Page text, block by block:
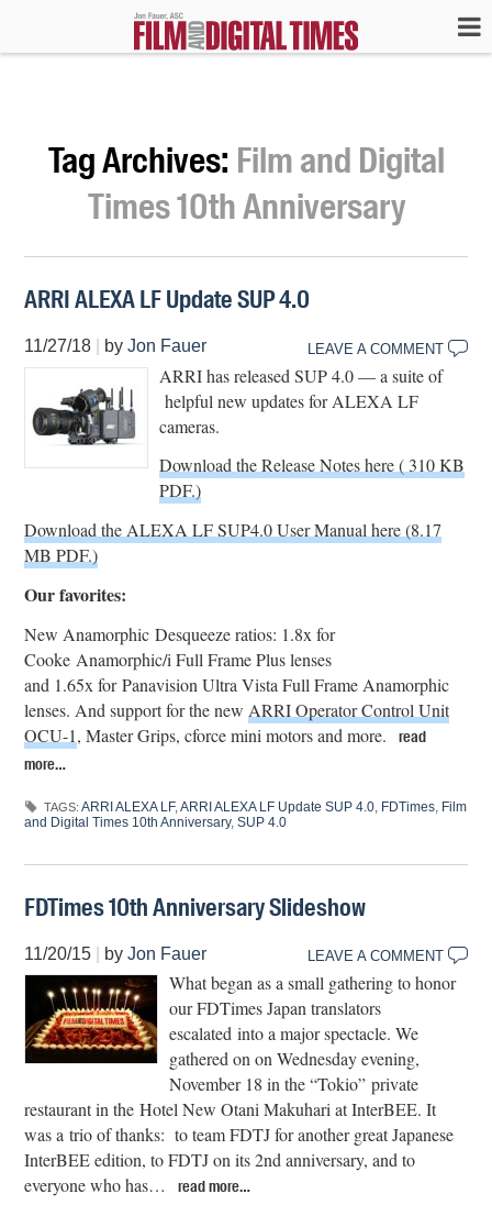
Tag Archives: Film and Digital
Times 10th Anniversary
ARRI ALEXA LF Update SUP 4.0
11/27/18 byJon Fauer LEAVE A COMMENT
ARRI has released SUP 4.0 — a suite of
helpful new updates for ALEXA LF
cameras.
Download the Release Notes here ( 310 KB
PDF.)
Download the ALEXA LF SUP4.0 User Manual here (8.17
MB PDF.)
Our favorites:
New Anamorphic Desqueeze ratios: 1.8x for
Cooke Anamorphic/i Full Frame Plus lenses
and 1.65x for Panavision Ultra Vista Full Frame Anamorphic
lenses. And support for the new ARRI Operator Control Unit
OCU-1, Master Grips, cforce mini motors and more.
read
more…
TAGS: ARRI ALEXA LF,ARRI ALEXA LF Update SUP 4.0 FDTimes Film
and Digital Times 10th Anniversary,SUP 4.0
FDTimes 10th Anniversary Slideshow
11/20/15 byJon Fauer LEAVE A COMMENT
What began as a small gathering to honor
our FDTimes Japan translators
escalated into a major spectacle. We
gathered on on Wednesday evening,
November 18 in the “Tokio” private
restaurant in the Hotel New Otani Makuhari at InterBEE. It
was a trio of thanks: to team FDTJ for another great Japanese
InterBEE edition, to FDTJ on its 2nd anniversary, and to
everyone who has…
read more…